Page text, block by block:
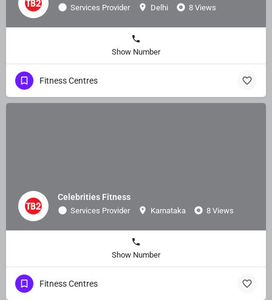
Services Provider Delhi 8 Views
Show Number
Fitness Centres
Celebrities Fitness
Services Provider Karnataka 8 Views
Show Number
Fitness Centres